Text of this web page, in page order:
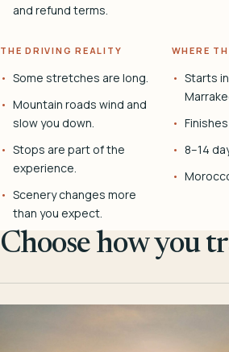
and refund terms.
THE DRIVING REALITY
Some stretches are long.
Mountain roads wind and
slow you down.
Stops are part of the
experience.
Scenery changes more
than you expect.
WHERE
Starts
Finishes
8–14
Choose how you